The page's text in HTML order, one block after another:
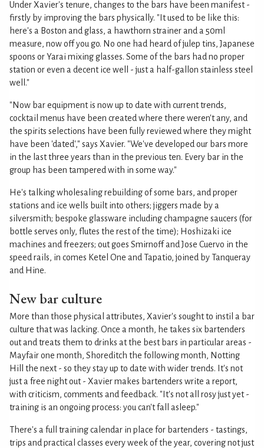
Under Xavier's tenure, changes to the bars have been manifest -
firstly by improving the bars physically. "It used to be like this:
here's a Boston and glass, a hawthorn strainer and a 50ml
measure, now off you go. No one had heard of julep tins, Japanese
spoons or Yarai mixing glasses. Some of the bars had no proper
station or even a decent ice well - just a half-gallon stainless steel
well."
"Now bar equipment is now up to date with current trends,
cocktail menus have been created where there weren't any, and
the spirits selections have been fully reviewed where they might
have been 'dated'," says Xavier. "We've developed our bars more
in the last three years than in the previous ten. Every bar in the
group has been tampered with in some way."
He's talking wholesaling rebuilding of some bars, and proper
stations and ice wells built into others; jiggers made by a
silversmith; bespoke glassware including champagne saucers (for
bottle serves only, flutes the rest of the time); Hoshizaki ice
machines and freezers; out goes Smirnoff and Jose Cuervo in the
speed rails, in comes Ketel One and Tapatio, joined by Tanqueray
and Hine.
New bar culture
More than those physical attributes, Xavier's sought to instil a bar
culture that was lacking. Once a month, he takes six bartenders
out and treats them to drinks at the best bars in particular areas -
Mayfair one month, Shoreditch the following month, Notting
Hill the next - so they stay up to date with wider trends. It's not
just a free night out - Xavier makes bartenders write a report,
with criticism, comments and feedback. "It's not all rosy just yet -
training is an ongoing process: you can't fall asleep."
There's a full training calendar in place for bartenders - tastings,
trips and practical classes every week of the year, covering not just